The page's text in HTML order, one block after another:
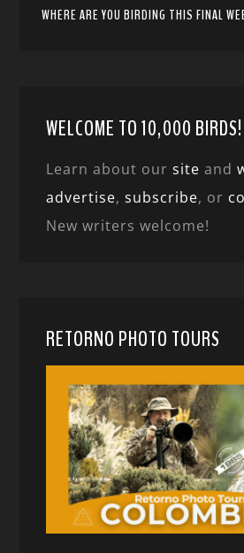
WHERE ARE YOU BIRDING THIS FINAL
WELCOME TO 10,000 BIRDS!
Learn about oursite and
advertise,subscribe, or
New writers welcome!
RETORNO PHOTO TOURS